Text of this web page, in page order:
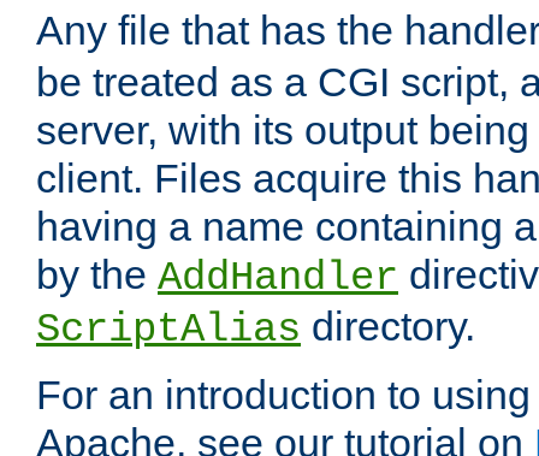
Any file that has the
be treated as a CGI script,
server, with its output
client. Files acquire this
having a name containing
by the AddHandler
ScriptAlias directory.
For an introduction to
Apache, see our tutorial on